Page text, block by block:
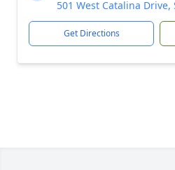
501 West Catalina Drive,
Get Directions